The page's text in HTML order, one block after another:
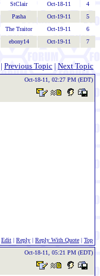
StClair Oct-18-11 4
Pasha Oct-19-11 5
The Traitor Oct-19-11 6
ebony14 Oct-19-11 7
| Previous Topic | Next Topic
Oct-18-11, 02:27 PM (EDT)
Edit | Reply | Reply With Quote | Top
Oct-18-11, 05:21 PM (EDT)